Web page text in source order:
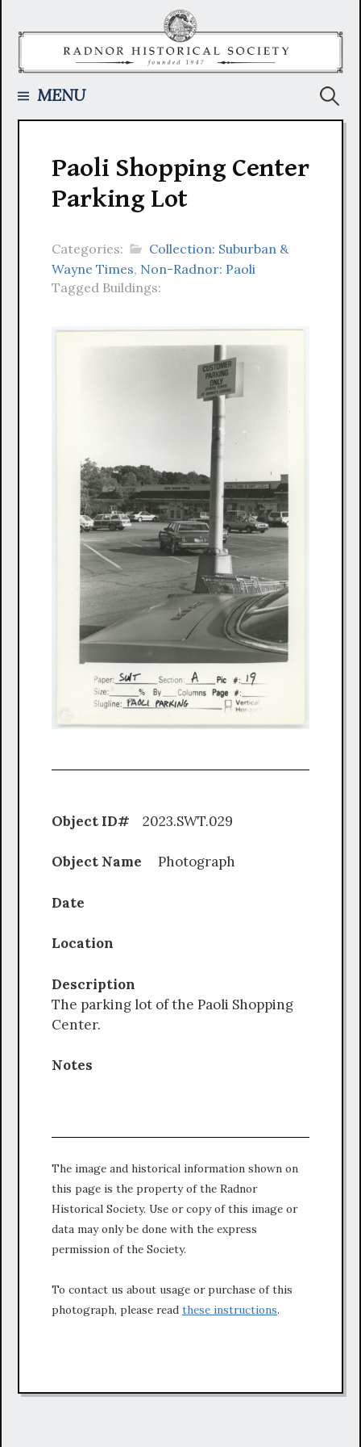
MENU
Paoli Shopping Center
Parking Lot
Categories:
Collection: Suburban &
Wayne Times, Non-Radnor: Paoli
Tagged Buildings:
Object ID# 2023.SWT.029
Object Name Photograph
Date
Location
Description
The parking lot of the Paoli Shopping
Center.
Notes
The image and historical information shown on
this page is the property of the Radnor
Historical Society. Use or copy of this image or
data may only be done with the express
permission of the Society.
To contact us about usage or purchase of this
photograph, please read these instructions.